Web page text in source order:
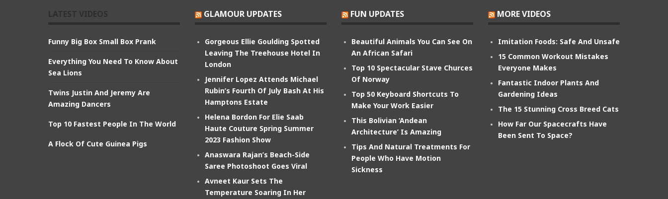
Funny Big Box Small Box Prank
Everything You Need To Know About
Sea Lions
Twins Justin And Jeremy Are
Amazing Dancers
Top 10 Fastest People In The World
A Flock Of Cute Guinea Pigs
GLAMOUR UPDATES
Gorgeous Ellie Goulding Spotted
Leaving The Treehouse Hotel In
London
Jennifer Lopez Attends Michael
Rubin’s Fourth Of July Bash At His
Hamptons Estate
Helena Bordon For Elie Saab
Haute Couture Spring Summer
2023 Fashion Show
Anaswara Rajan’s Beach-Side
Saree Photoshoot Goes Viral
Avneet Kaur Sets The
Temperature Soaring In Her
FUN UPDATES
Beautiful Animals You Can See On
An African Safari
Top 10 Spectacular Stave Churces
Of Norway
Top 50 Keyboard Shortcuts To
Make Your Work Easier
This Bolivian ‘Andean
Architecture’ Is Amazing
Tips And Natural Treatments For
People Who Have Motion
Sickness
MORE VIDEOS
Imitation Foods: Safe And Unsafe
15 Common Workout Mistakes
Everyone Makes
Fantastic Indoor Plants And
Gardening Ideas
The 15 Stunning Cross Breed Cats
How Far Our Spacecrafts Have
Been Sent To Space?